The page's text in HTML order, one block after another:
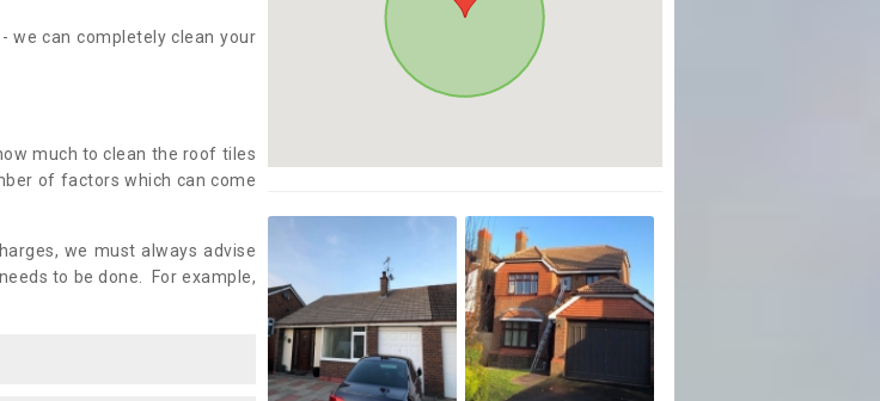
we can completely clean your
much to clean the roof tiles
of factors which can come
we must always advise
to be done. For example,